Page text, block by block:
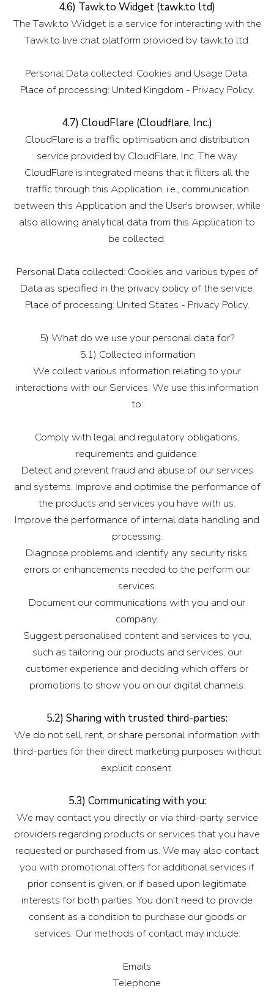
4.6) Tawk.to Widget (tawk.to ltd)
The Tawk.to Widget is a service for interacting with the
Tawk.to live chat platform provided by tawk.to ltd.
Personal Data collected: Cookies and Usage Data.
Place of processing: United Kingdom - Privacy Policy.
4.7) CloudFlare (Cloudflare, Inc.)
CloudFlare is a traffic optimisation and distribution
service provided by CloudFlare, Inc. The way
CloudFlare is integrated means that it filters all the
traffic through this Application, i.e., communication
between this Application and the User's browser, while
also allowing analytical data from this Application to
be collected.
Personal Data collected: Cookies and various types of
Data as specified in the privacy policy of the service.
Place of processing: United States - Privacy Policy.
5) What do we use your personal data for?
5.1) Collected information
We collect various information relating to your
interactions with our Services. We use this information
to:
Comply with legal and regulatory obligations,
requirements and guidance.
Detect and prevent fraud and abuse of our services
and systems. Improve and optimise the performance of
the products and services you have with us.
Improve the performance of internal data handling and
processing.
Diagnose problems and identify any security risks,
errors or enhancements needed to the perform our
services.
Document our communications with you and our
company.
Suggest personalised content and services to you,
such as tailoring our products and services, our
customer experience and deciding which offers or
promotions to show you on our digital channels.
5.2) Sharing with trusted third-parties:
We do not sell, rent, or share personal information with
third-parties for their direct marketing purposes without
explicit consent.
5.3) Communicating with you:
We may contact you directly or via third-party service
providers regarding products or services that you have
requested or purchased from us. We may also contact
you with promotional offers for additional services if
prior consent is given, or if based upon legitimate
interests for both parties. You don't need to provide
consent as a condition to purchase our goods or
services. Our methods of contact may include:
Emails
Telephone